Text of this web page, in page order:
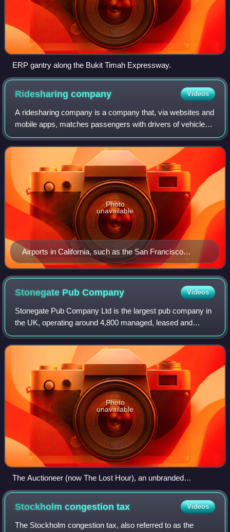
ERP gantry along the Bukit Timah Expressway.
Ridesharingcompany Videos
A ridesharing company is a company that, via websites and
mobile apps, matches passengers with drivers of vehicles
for hire that, unlike traditional taxis, cannot legally be hailed
from the street. In
Airports in California, such as the San Francisco
International Airport, regulate where TNC
(Transportation Network Companies - the legal term for
rideshare companies in California) vehicles may pick
up, drop off, or wait for passengers.
Photo
unavailable
Stonegate PubCompany Videos
Stonegate Pub Company Ltd is the largest pub company in
the UK, operating around 4,800 managed, leased and
tenanted pubs. It is owned by TDR Capital. The head office
is based in Solihull, England, and
Photo
unavailable
The Auctioneer (now The Lost Hour), an unbranded
Stonegate pub in Greenwich, London.
Stockholm congestiontax Videos
The Stockholm congestion tax, also referred to as the